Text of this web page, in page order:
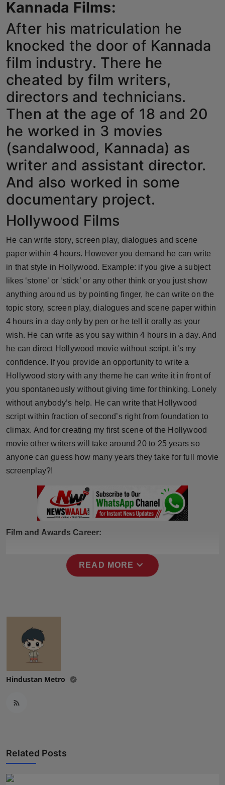
Horoscope
Brandpost
World
Beauty
Fashion
Sports
Technology
Punjab
NW Hindi
NW Punjabi
Kannada Films:
After his matriculation he
knocked the door of Kannada
film industry. There he
cheated by film writers,
directors and technicians.
Then at the age of 18 and 20
he worked in 3 movies
(sandalwood, Kannada) as
writer and assistant director.
And also worked in some
documentary project.
Hollywood Films
He can write story, screen play, dialogues and scene
paper within 4 hours. However you demand he can write
in that style in Hollywood. Example: if you give a subject
likes ‘stone’ or ‘stick’ or any other think or you just show
anything around us by pointing finger, he can write on the
topic story, screen play, dialogues and scene paper within
4 hours in a day only by pen or he tell it orally as your
wish. He can write as you say within 4 hours in a day. And
he can direct Hollywood movie without script, it’s my
confidence. If you provide an opportunity to write a
Hollywood story with any theme he can write it in front of
you spontaneously without giving time for thinking. Lonely
without anybody’s help. He can write that Hollywood
script within fraction of second’s right from foundation to
climax. And for creating my first scene of the Hollywood
movie other writers will take around 20 to 25 years so
anyone can guess how many years they take for full movie
screenplay?!
Film and Awards Career:
READ MORE expand_more
Hindustan Metro
Related Posts